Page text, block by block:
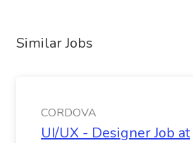
Similar Jobs
CORDOVA
UI/UX - Designer Job at